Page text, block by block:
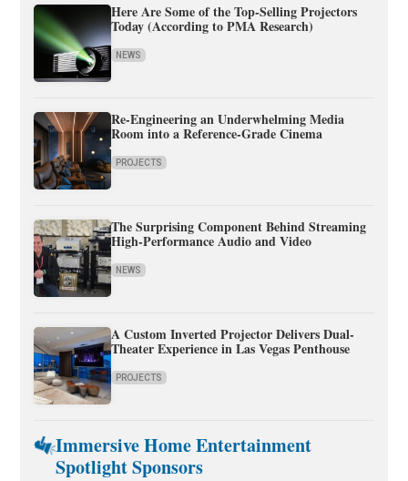
Here Are Some of the Top-Selling Projectors
Today (According to PMA Research)
NEWS
Re-Engineering an Underwhelming Media
Room into a Reference-Grade Cinema
PROJECTS
The Surprising Component Behind Streaming
High-Performance Audio and Video
NEWS
A Custom Inverted Projector Delivers Dual-
Theater Experience in Las Vegas Penthouse
PROJECTS
Immersive Home Entertainment
Spotlight Sponsors